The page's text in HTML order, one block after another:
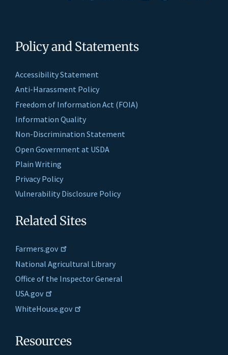
Policy and Statements
Accessibility Statement
Anti-Harassment Policy
Freedom of Information Act (FOIA)
Information Quality
Non-Discrimination Statement
Open Government at USDA
Plain Writing
Privacy Policy
Vulnerability Disclosure Policy
Related Sites
Farmers.gov
National Agricultural Library
Office of the Inspector General
USA.gov
WhiteHouse.gov
Resources